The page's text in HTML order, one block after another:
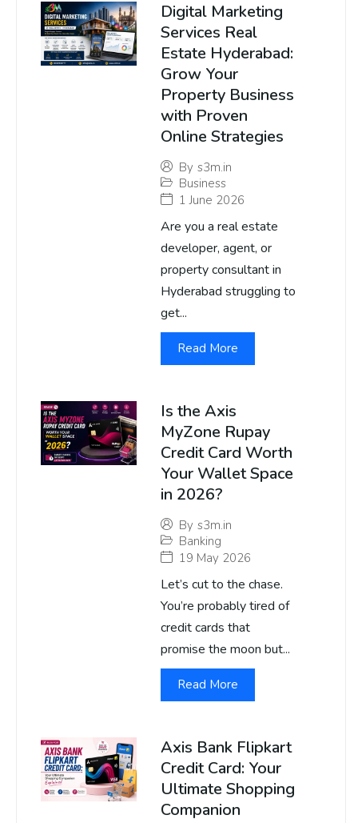
Digital Marketing
Services Real
Estate Hyderabad:
Grow Your
Property Business
with Proven
Online Strategies
By s3m.in
Business
1 June 2026
Are you a real estate
developer, agent, or
property consultant in
Hyderabad struggling to
get...
Read More
Is the Axis
MyZone Rupay
Credit Card Worth
Your Wallet Space
in 2026?
By s3m.in
Banking
19 May 2026
Let’s cut to the chase.
You’re probably tired of
credit cards that
promise the moon but...
Read More
Axis Bank Flipkart
Credit Card: Your
Ultimate Shopping
Companion